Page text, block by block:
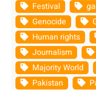
Festival
Genocide
Human rights
Journalism
Majority World
Pakistan